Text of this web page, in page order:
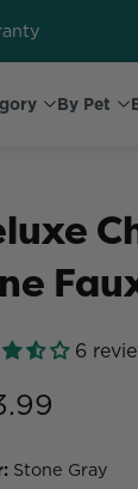
By Pet
6
: Stone Gray